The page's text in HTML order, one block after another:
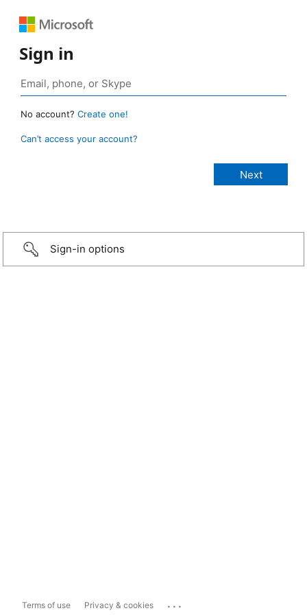
Sign in
No account? Create one!
Can’t access your account?
Sign-in options
Terms of use Privacy & cookies ...